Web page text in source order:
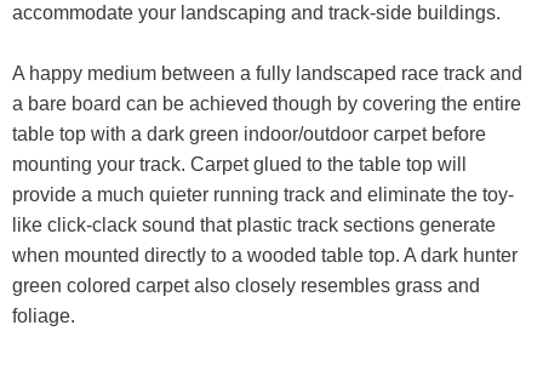
accommodate your landscaping and track-side buildings.
A happy medium between a fully landscaped race track and
a bare board can be achieved though by covering the entire
table top with a dark green indoor/outdoor carpet before
mounting your track. Carpet glued to the table top will
provide a much quieter running track and eliminate the toy-
like click-clack sound that plastic track sections generate
when mounted directly to a wooded table top. A dark hunter
green colored carpet also closely resembles grass and
foliage.